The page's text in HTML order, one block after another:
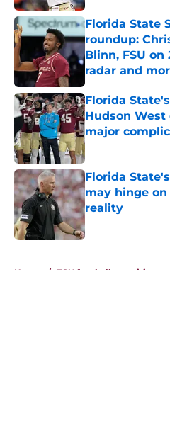
Florida State
roundup:
Blinn, FSU on
radar and
Published by on
Florida
Hudson
major
Published by on
Florida
may hinge
reality
Published by on
Home / FSU football recruiting